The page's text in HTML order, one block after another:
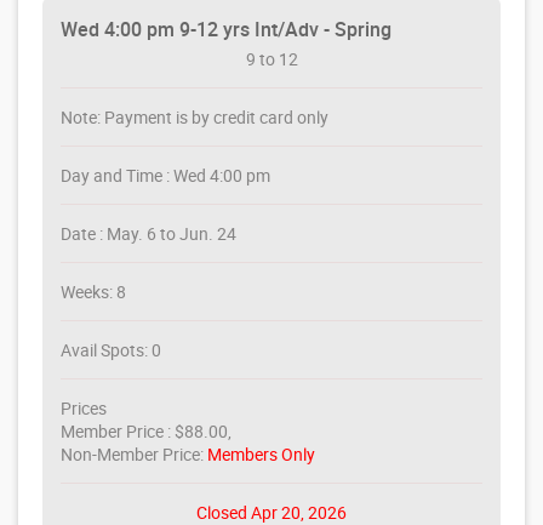
Wed 4:00 pm 9-12 yrs Int/Adv - Spring
9 to 12
Note: Payment is by credit card only
Day and Time : Wed 4:00 pm
Date : May. 6 to Jun. 24
Weeks: 8
Avail Spots: 0
Prices
Member Price : $88.00,
Non-Member Price: Members Only
Closed Apr 20, 2026